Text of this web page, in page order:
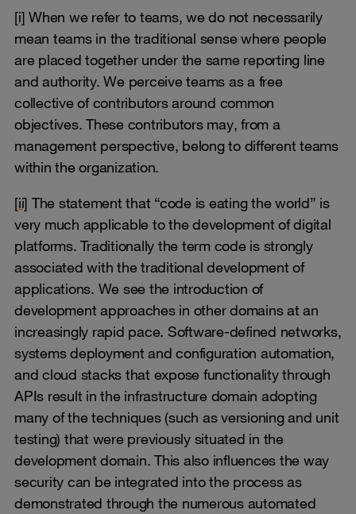
[i] When we refer to teams, we do not necessarily
mean teams in the traditional sense where people
are placed together under the same reporting line
and authority. We perceive teams as a free
collective of contributors around common
objectives. These contributors may, from a
management perspective, belong to different teams
within the organization.
[ii] The statement that “code is eating the world” is
very much applicable to the development of digital
platforms. Traditionally the term code is strongly
associated with the traditional development of
applications. We see the introduction of
development approaches in other domains at an
increasingly rapid pace. Software-defined networks,
systems deployment and configuration automation,
and cloud stacks that expose functionality through
APIs result in the infrastructure domain adopting
many of the techniques (such as versioning and unit
testing) that were previously situated in the
development domain. This also influences the way
security can be integrated into the process as
demonstrated through the numerous automated